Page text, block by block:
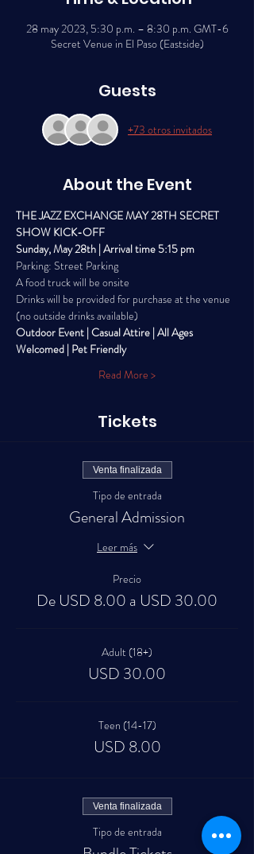
28 may 2023, 5:30 p.m. – 8:30 p.m. GMT-6
Secret Venue in El Paso (Eastside)
Guests
+73 otros invitados
About the Event
THE JAZZ EXCHANGE MAY 28TH SECRET
SHOW KICK-OFF
Sunday, May 28th | Arrival time 5:15 pm
Parking: Street Parking
A food truck will be onsite
Drinks will be provided for purchase at the venue
(no outside drinks available)
Outdoor Event | Casual Attire | All Ages
Welcomed | Pet Friendly
Read More >
Tickets
Venta finalizada
Tipo de entrada
General Admission
Leer más
Precio
De USD 8.00 a USD 30.00
Adult (18+)
USD 30.00
Teen (14-17)
USD 8.00
Venta finalizada
Tipo de entrada